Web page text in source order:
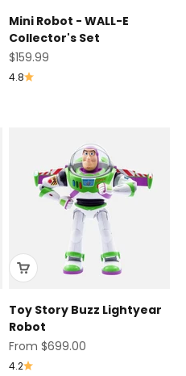
Mini Robot - WALL-E
Collector's Set
Sale price
$159.99
4.8
Toy Story Buzz Lightyear
Robot
Sale price
From $699.00
4.2